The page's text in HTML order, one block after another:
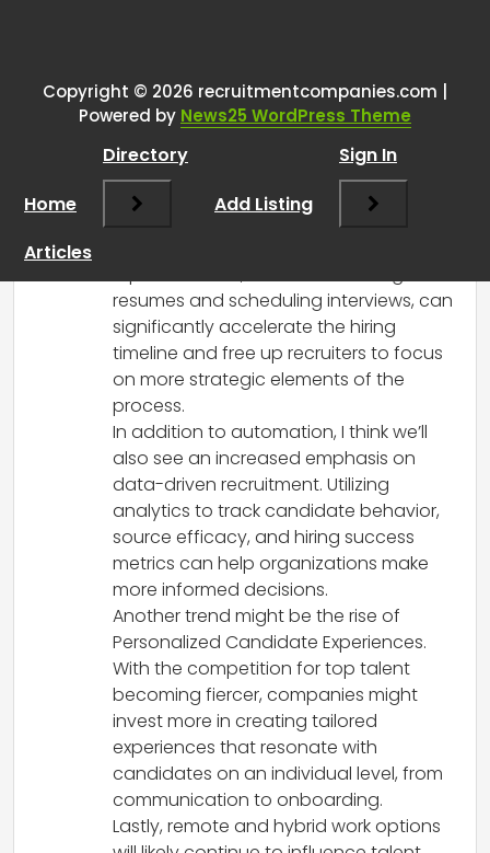
predict will dominate 2024?”
RCadmin
March 8, 2025 at 11:46 am
I completely agree that recruitment
automation is set to play a pivotal role in
resumes and scheduling interviews, can
significantly accelerate the hiring
timeline and free up recruiters to focus
on more strategic elements of the
process.
In addition to automation, I think we’ll
also see an increased emphasis on
data-driven recruitment. Utilizing
analytics to track candidate behavior,
source efficacy, and hiring success
metrics can help organizations make
more informed decisions.
Another trend might be the rise of
Personalized Candidate Experiences.
With the competition for top talent
becoming fiercer, companies might
invest more in creating tailored
experiences that resonate with
candidates on an individual level, from
communication to onboarding.
Lastly, remote and hybrid work options
Copyright © 2026 recruitmentcompanies.com |
Powered by News25 WordPress Theme
Home
Directory
Add Listing
Sign In
Articles